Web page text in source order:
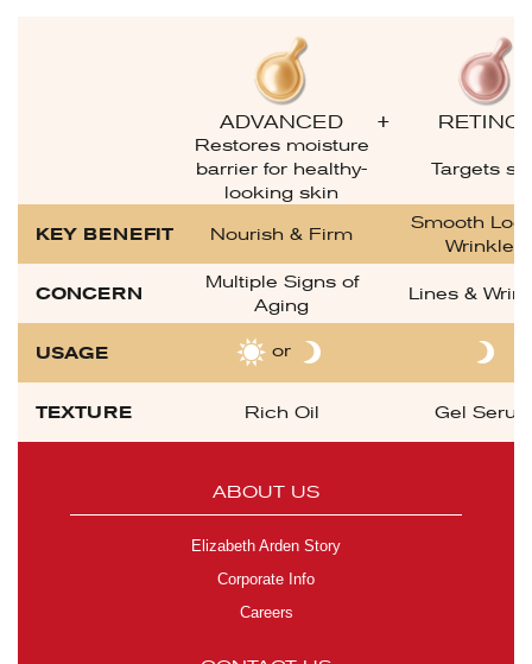
ADVANCED + RETINOL
Restores moisture
barrier for healthy-
looking skin
Targets
KEY BENEFIT Nourish & Firm
Smooth
Wrinkles
CONCERN
Multiple Signs of
Aging
Lines &
USAGE or
TEXTURE Rich Oil Gel
ABOUT US
Elizabeth Arden Story
Corporate Info
Careers